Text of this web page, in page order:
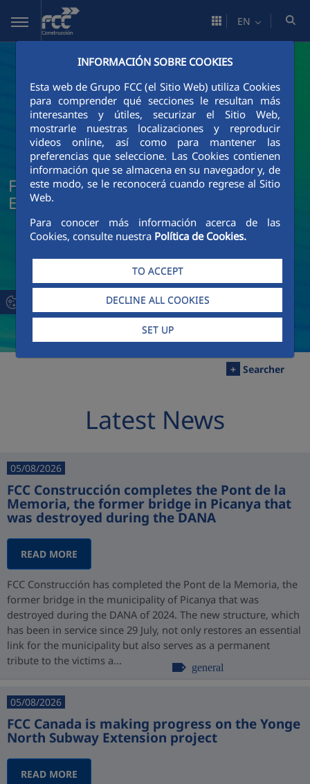
Skip to Main Content
INFORMACIÓN SOBRE COOKIES
Esta web de Grupo FCC (el Sitio Web) utiliza Cookies
para comprender qué secciones le resultan más
interesantes y útiles, securizar el Sitio Web,
mostrarle nuestras localizaciones y reproducir
videos online, así como para mantener las
preferencias que seleccione. Las Cookies contienen
información que se almacena en su navegador y, de
este modo, se le reconocerá cuando regrese al Sitio
Web.
Para conocer más información acerca de las
Cookies, consulte nuestra Política de Cookies.
TO ACCEPT
DECLINE ALL COOKIES
SET UP
EN
FCC Construcción News and Current
Events
+ Searcher
Latest News
05/08/2026
FCC Construcción completes the Pont de la
Memoria, the former bridge in Picanya that
was destroyed during the DANA
READ MORE
FCC Construcción has completed the Pont de la Memoria, the
former bridge in the municipality of Picanya that was
destroyed during the DANA of 2024. The new structure, which
has been in service since 29 July, not only restores an essential
link for the municipality but also serves as a permanent
tribute to the victims a...
general
05/08/2026
FCC Canada is making progress on the Yonge
North Subway Extension project
READ MORE